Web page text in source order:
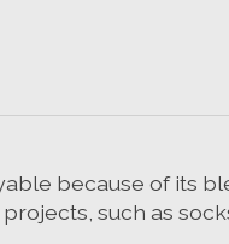
because of its
such as